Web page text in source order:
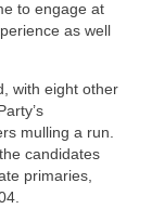
to engage at
as well
with eight other
mulling a run.
candidates
primaries,